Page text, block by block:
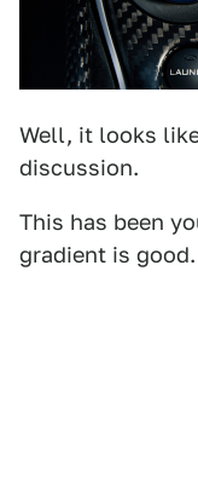
Well, it looks
discussion.
This has been
gradient is